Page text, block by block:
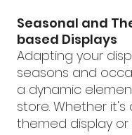
Seasonal and
based Displays
Adapting your
seasons and
a dynamic
store. Whether it's
themed display